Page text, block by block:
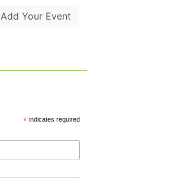
Add Your Event
* indicates required